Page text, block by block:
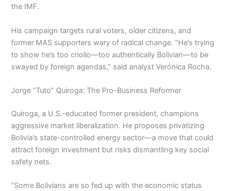
the IMF.
His campaign targets rural voters, older citizens, and
former MAS supporters wary of radical change. “He’s trying
to show he’s too criollo—too authentically Bolivian—to be
swayed by foreign agendas,” said analyst Verónica Rocha.
Jorge “Tuto” Quiroga: The Pro-Business Reformer
Quiroga, a U.S.-educated former president, champions
aggressive market liberalization. He proposes privatizing
Bolivia’s state-controlled energy sector—a move that could
attract foreign investment but risks dismantling key social
safety nets.
“Some Bolivians are so fed up with the economic status